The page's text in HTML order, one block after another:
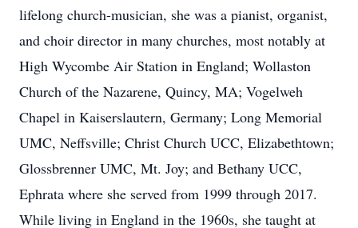
lifelong church-musician, she was a pianist, organist,
and choir director in many churches, most notably at
High Wycombe Air Station in England; Wollaston
Church of the Nazarene, Quincy, MA; Vogelweh
Chapel in Kaiserslautern, Germany; Long Memorial
UMC, Neffsville; Christ Church UCC, Elizabethtown;
Glossbrenner UMC, Mt. Joy; and Bethany UCC,
Ephrata where she served from 1999 through 2017.
While living in England in the 1960s, she taught at